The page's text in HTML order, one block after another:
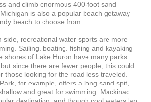
and climb enormous 400-foot sand
is also a popular beach getaway
beach to choose from.
side, recreational water sports are more
Sailing, boating, fishing and kayaking
shores of Lake Huron have many parks
since there are fewer people, this could
those looking for the road less traveled.
for example, offers a long sand spit,
and great for swimming. Mackinac